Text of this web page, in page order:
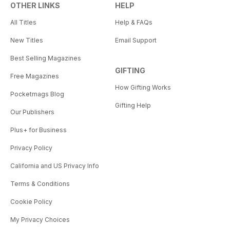
OTHER LINKS
All Titles
New Titles
Best Selling Magazines
Free Magazines
Pocketmags Blog
Our Publishers
Plus+ for Business
Privacy Policy
California and US Privacy Info
Terms & Conditions
Cookie Policy
My Privacy Choices
HELP
Help & FAQs
Email Support
GIFTING
How Gifting Works
Gifting Help